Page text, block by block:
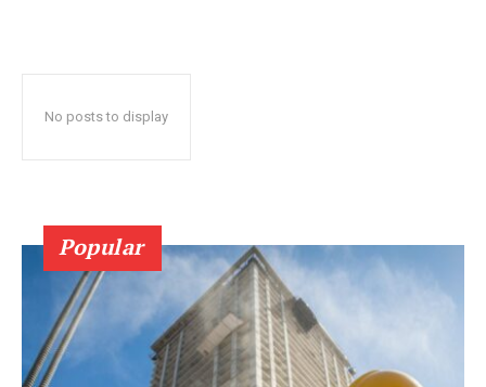
No posts to display
Popular